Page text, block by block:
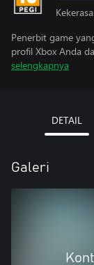
Penerbit game
profil Xbox Anda
selengkapnya
DETAIL
Galeri